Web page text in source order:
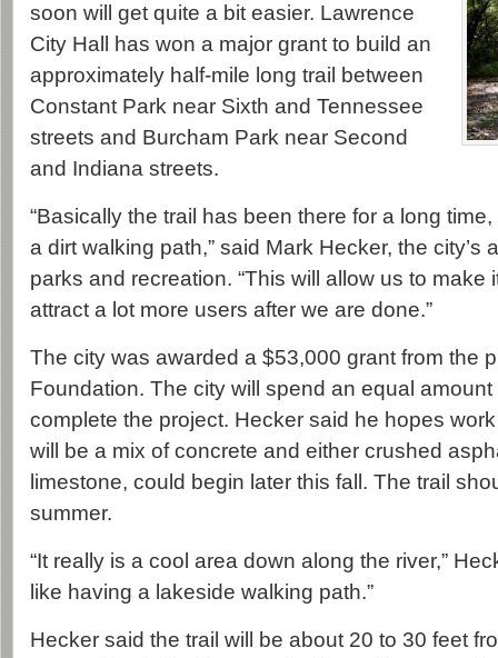
soon will get quite a bit easier. Lawrence
City Hall has won a major grant to build an
approximately half-mile long trail between
Constant Park near Sixth and Tennessee
streets and Burcham Park near Second
and Indiana streets.
“Basically the trail has been there for a long
a dirt walking path,” said Mark Hecker, the city’s
parks and recreation. “This will allow us to make
attract a lot more users after we are done.”
The city was awarded a $53,000 grant from the
Foundation. The city will spend an equal
complete the project. Hecker said he hopes
will be a mix of concrete and either crushed
limestone, could begin later this fall. The trail
summer.
“It really is a cool area down along the river,”
like having a lakeside walking path.”
Hecker said the trail will be about 20 to 30 feet